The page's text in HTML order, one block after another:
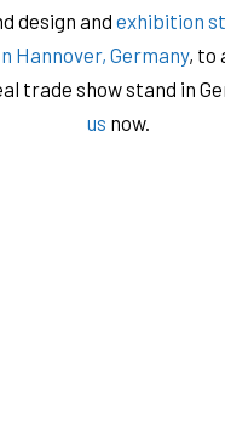
design and exhibition
Hannover, Germany, to
trade show stand in
us now.